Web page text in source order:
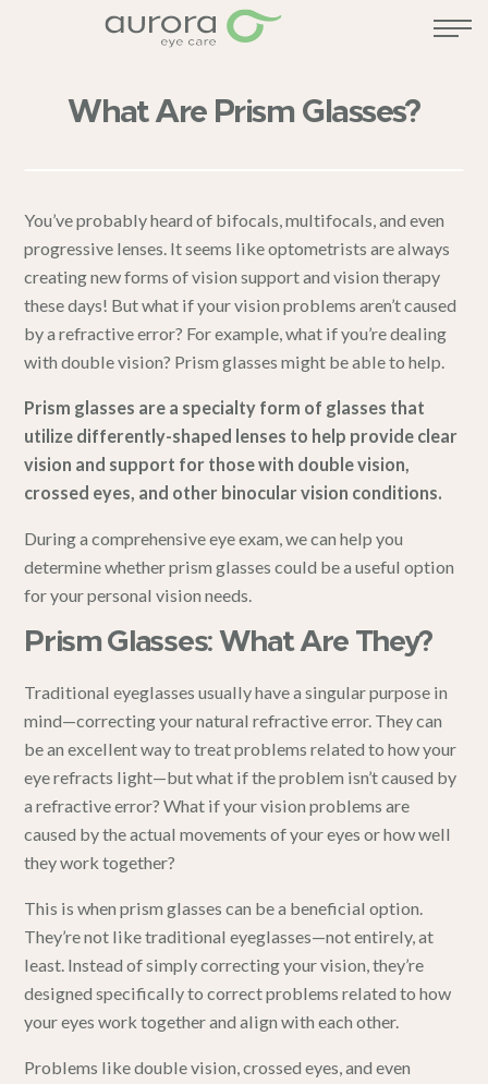
What Are Prism Glasses?
You’ve probably heard of bifocals, multifocals, and even
progressive lenses. It seems like optometrists are always
creating new forms of vision support andvision therapy
these days! But what if your vision problems aren’t caused
by a refractive error? For example, what if you’re dealing
with double vision? Prism glasses might be able to help.
Prism glasses are a specialty form of glasses that
utilize differently-shaped lenses to help provide clear
vision and support for those with double vision,
crossed eyes, and other binocular vision conditions.
During acomprehensive eye exam, we can help you
determine whether prism glasses could be a useful option
for your personal vision needs.
Prism Glasses: What Are They?
Traditional eyeglasses usually have a singular purpose in
mind—correcting your natural refractive error. They can
be an excellent way to treat problems related to how your
eye refracts light—but what if the problem isn’t caused by
a refractive error? What if your vision problems are
caused by the actual movements of your eyes or how well
they work together?
This is when prism glasses can be a beneficial option.
They’re not like traditional eyeglasses—not entirely, at
least. Instead of simply correcting your vision, they’re
designed specifically to correct problems related to how
your eyes work together and align with each other.
Problems like double vision, crossed eyes, and even